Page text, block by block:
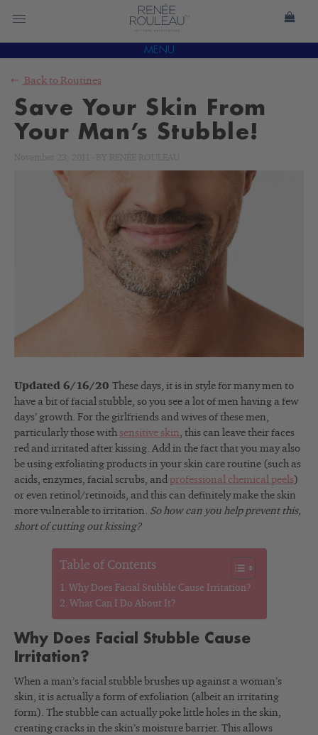
MENU
Back to Routines
Save Your Skin From
Your Man’s Stubble!
Updated 6/16/20 These days, it is in style for many men to
have a bit of facial stubble, so you see a lot of men having a few
days’ growth. For the girlfriends and wives of these men,
particularly those with sensitive skin, this can leave their faces
red and irritated after kissing. Add in the fact that you may also
be using exfoliating products in your skin care routine (such as
acids, enzymes, facial scrubs, and professional chemical peels)
or even retinol/retinoids, and this can definitely make the skin
more vulnerable to irritation. So how can you help prevent this,
short of cutting out kissing?
Table of Contents
Why Does Facial Stubble Cause Irritation?
What Can I Do About It?
Why Does Facial Stubble Cause
Irritation?
When a man’s facial stubble brushes up against a woman’s
skin, it is actually a form of exfoliation (albeit an irritating
form). The stubble can actually poke little holes in the skin,
creating cracks in the skin’s moisture barrier. This allows